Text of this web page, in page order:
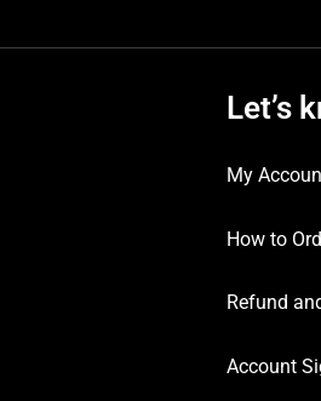
Let’s
My
How to
Refund
Account